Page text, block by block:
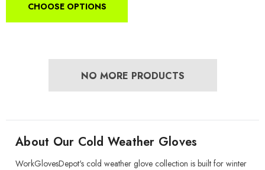
CHOOSE OPTIONS
NO MORE PRODUCTS
About Our Cold Weather Gloves
WorkGlovesDepot's cold weather glove collection is built for winter